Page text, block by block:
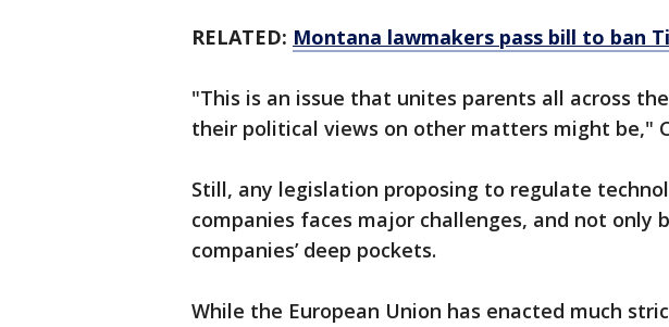
RELATED: Montana lawmakers pass bill to ban
"This is an issue that unites parents all across
their political views on other matters might be,"
Still, any legislation proposing to regulate
companies faces major challenges, and not only
companies’ deep pockets.
While the European Union has enacted much